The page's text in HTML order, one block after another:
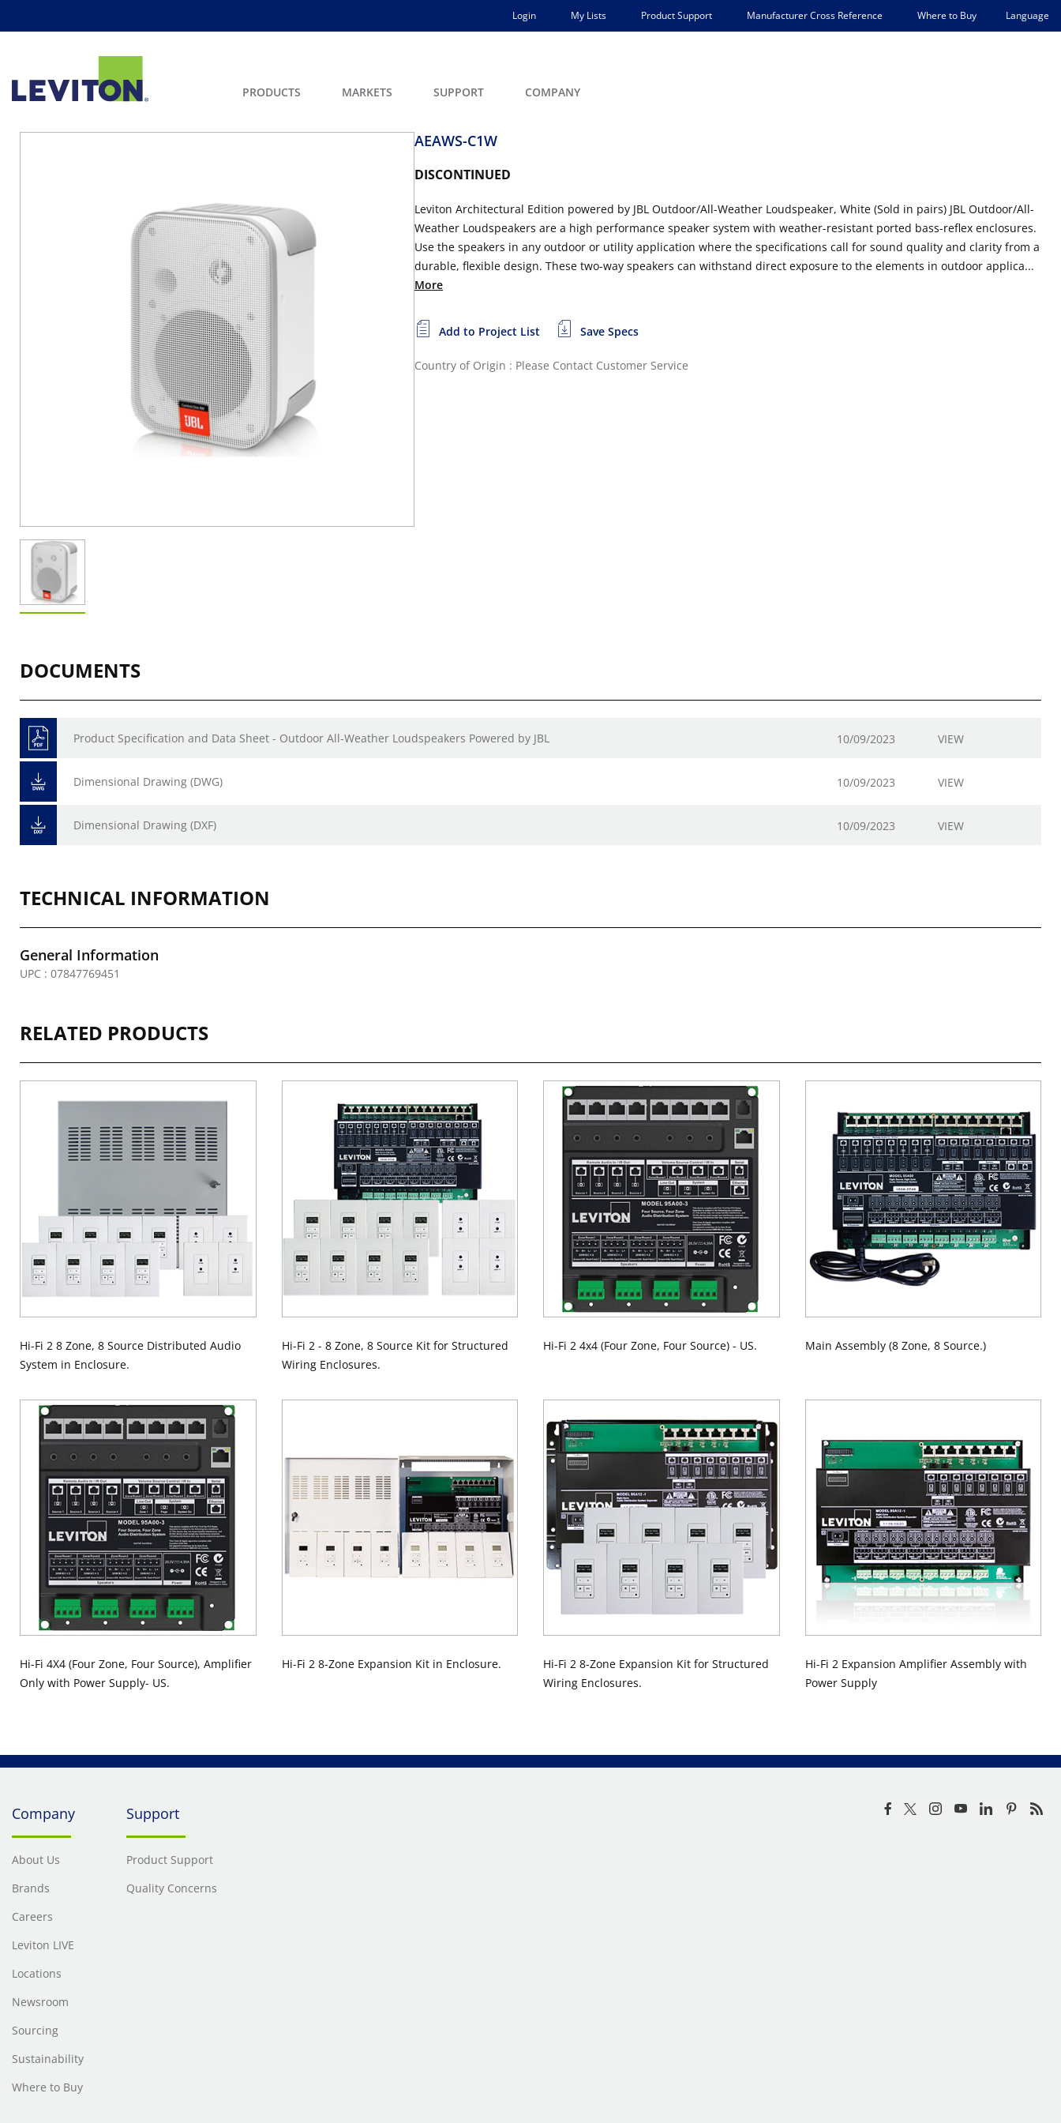
Login My Lists Product Support Manufacturer Cross Reference Where to Buy Language
PRODUCTS MARKETS SUPPORT COMPANY
AEAWS-C1W
DISCONTINUED
Leviton Architectural Edition powered by JBL Outdoor/All-Weather Loudspeaker, White (Sold in pairs) JBL Outdoor/All-
Weather Loudspeakers are a high performance speaker system with weather-resistant ported bass-reflex enclosures.
Use the speakers in any outdoor or utility application where the specifications call for sound quality and clarity from a
durable, flexible design. These two-way speakers can withstand direct exposure to the elements in outdoor applica...
More
Add to Project List Save Specs
Country of Origin : Please Contact Customer Service
DOCUMENTS
Product Specification and Data Sheet - Outdoor All-Weather Loudspeakers Powered by JBL 10/09/2023 VIEW
Dimensional Drawing (DWG) 10/09/2023 VIEW
Dimensional Drawing (DXF) 10/09/2023 VIEW
TECHNICAL INFORMATION
General Information
UPC : 07847769451
RELATED PRODUCTS
Hi-Fi 2 8 Zone, 8 Source Distributed Audio
System in Enclosure.
Hi-Fi 2 - 8 Zone, 8 Source Kit for Structured
Wiring Enclosures.
Hi-Fi 2 4x4 (Four Zone, Four Source) - US. Main Assembly (8 Zone, 8 Source.)
Hi-Fi 4X4 (Four Zone, Four Source), Amplifier
Only with Power Supply- US.
Hi-Fi 2 8-Zone Expansion Kit in Enclosure.
Hi-Fi 2 8-Zone Expansion Kit for Structured
Wiring Enclosures.
Hi-Fi 2 Expansion Amplifier Assembly with
Power Supply
Company
About Us
Brands
Careers
Leviton LIVE
Locations
Newsroom
Sourcing
Sustainability
Where to Buy
Support
Product Support
Quality Concerns